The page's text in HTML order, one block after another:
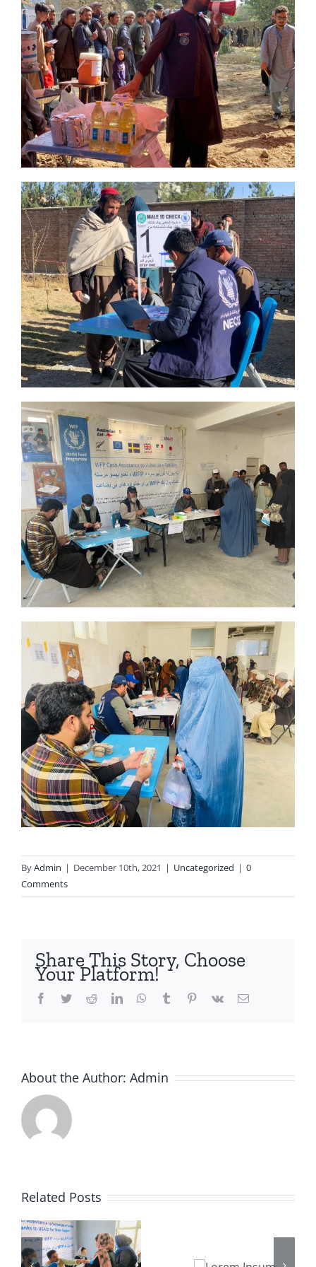
ByAdmin | December 10th, 2021 | Uncategorized | 0
Comments
Share This Story, Choose
Your Platform!
Facebook
TwitterRedditLinkedInWhatsApp
Tumblr Pinterest
Vk Email
About the Author: Admin
Related Posts